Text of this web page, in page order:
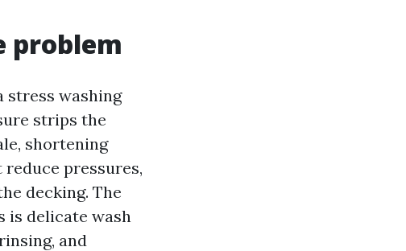
problem
stress washing
strips the
shortening
pressures,
decking. The
is delicate wash
and